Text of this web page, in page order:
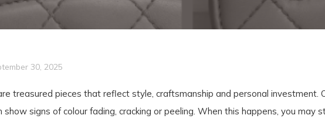
30, 2025
treasured pieces that reflect style, craftsmanship and personal investment.
show signs of colour fading, cracking or peeling. When this happens, you may